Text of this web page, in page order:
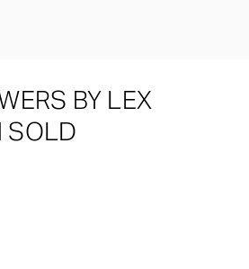
BY LEX
SOLD